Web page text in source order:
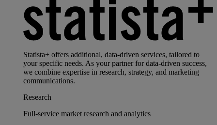
Statista+ offers additional, data-driven services, tailored to
your specific needs. As your partner for data-driven success,
we combine expertise in research, strategy, and marketing
communications.
Research
Full-service market research and analytics